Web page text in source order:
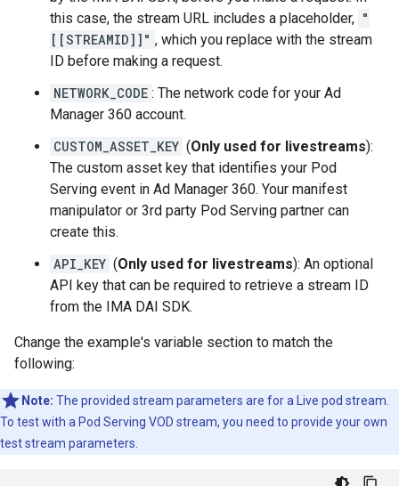
this case, the stream URL includes a placeholder, "
[[STREAMID]]" , which you replace with the stream
ID before making a request.
NETWORK_CODE : The network code for your Ad
Manager 360 account.
CUSTOM_ASSET_KEY (Only used for livestreams):
The custom asset key that identifies your Pod
Serving event in Ad Manager 360. Your manifest
manipulator or 3rd party Pod Serving partner can
create this.
API_KEY (Only used for livestreams): An optional
API key that can be required to retrieve a stream ID
from the IMA DAI SDK.
Change the example's variable section to match the
following:
Note: The provided stream parameters are for a Live pod stream.
To test with a Pod Serving VOD stream, you need to provide your own
test stream parameters.